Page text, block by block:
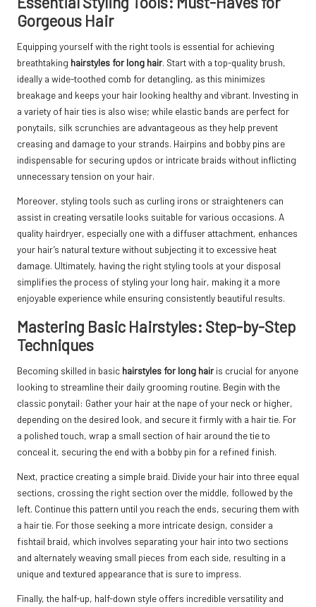
Gorgeous Hair
Equipping yourself with the right tools is essential for achieving
breathtaking hairstyles for long hair. Start with a top-quality brush,
ideally a wide-toothed comb for detangling, as this minimizes
breakage and keeps your hair looking healthy and vibrant. Investing in
a variety of hair ties is also wise; while elastic bands are perfect for
ponytails, silk scrunchies are advantageous as they help prevent
creasing and damage to your strands. Hairpins and bobby pins are
indispensable for securing updos or intricate braids without inflicting
unnecessary tension on your hair.
Moreover, styling tools such as curling irons or straighteners can
assist in creating versatile looks suitable for various occasions. A
quality hairdryer, especially one with a diffuser attachment, enhances
your hair’s natural texture without subjecting it to excessive heat
damage. Ultimately, having the right styling tools at your disposal
simplifies the process of styling your long hair, making it a more
enjoyable experience while ensuring consistently beautiful results.
Mastering Basic Hairstyles: Step-by-Step
Techniques
Becoming skilled in basic hairstyles for long hair is crucial for anyone
looking to streamline their daily grooming routine. Begin with the
classic ponytail: Gather your hair at the nape of your neck or higher,
depending on the desired look, and secure it firmly with a hair tie. For
a polished touch, wrap a small section of hair around the tie to
conceal it, securing the end with a bobby pin for a refined finish.
Next, practice creating a simple braid. Divide your hair into three equal
sections, crossing the right section over the middle, followed by the
left. Continue this pattern until you reach the ends, securing them with
a hair tie. For those seeking a more intricate design, consider a
fishtail braid, which involves separating your hair into two sections
and alternately weaving small pieces from each side, resulting in a
unique and textured appearance that is sure to impress.
Finally, the half-up, half-down style offers incredible versatility and